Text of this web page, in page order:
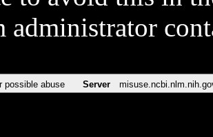
administrator
possible abuse Server